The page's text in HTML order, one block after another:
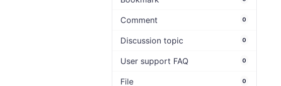
Comment 0
Discussion topic 0
User support FAQ 0
File 0